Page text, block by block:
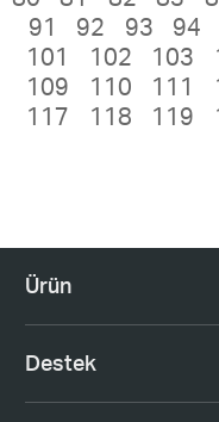
91
92 93 94
101
102 103
109
110 111
117
118 119
Ürün
Destek